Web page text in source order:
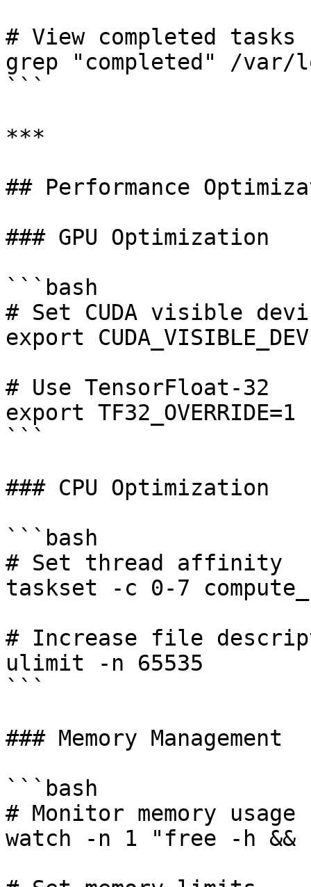
# View completed
grep "completed" /
```
***
## Performance
### GPU Optimization
```bash
# Set CUDA visible
export
# Use TensorFloat-32
export TF32_OVERRIDE=1
```
### CPU Optimization
```bash
# Set thread affinity
taskset -c 0-7
# Increase file
ulimit -n 65535
```
### Memory Management
```bash
# Monitor memory usage
watch -n 1 "free -h &&